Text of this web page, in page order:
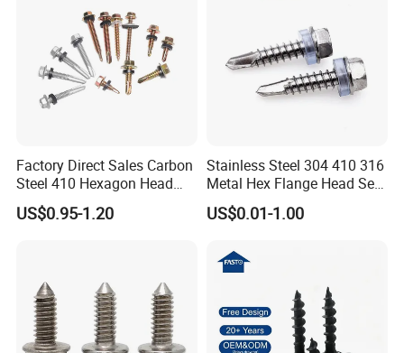
Factory Direct Sales Carbon
Steel 410 Hexagon Head
Building Roof Tek Screw
Self-Drill Screws with
US$0.95-1.20
Stainless Steel 304 410 316
Metal Hex Flange Head Self
Drilling Roof Screw with
PVC Washer
US$0.01-1.00